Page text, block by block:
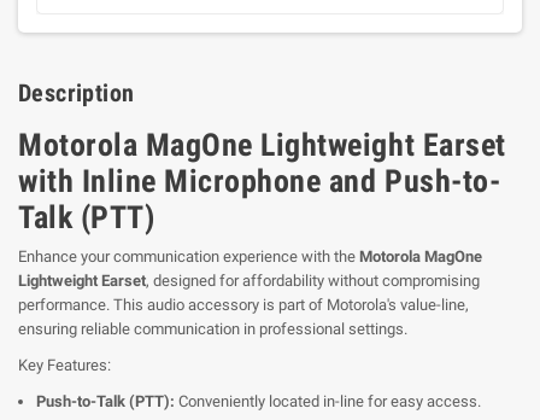
Description
Motorola MagOne Lightweight Earset
with Inline Microphone and Push-to-
Talk (PTT)
Enhance your communication experience with the Motorola MagOne
Lightweight Earset, designed for affordability without compromising
performance. This audio accessory is part of Motorola's value-line,
ensuring reliable communication in professional settings.
Key Features:
Push-to-Talk (PTT): Conveniently located in-line for easy access.